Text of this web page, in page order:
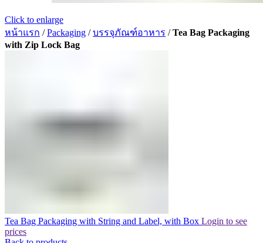
Click to enlarge
หน้าแรก /Packaging /บรรจุภัณฑ์อาหาร /Tea Bag Packaging
with Zip Lock Bag
Tea Bag Packaging with String and Label, with Box Login to see
prices